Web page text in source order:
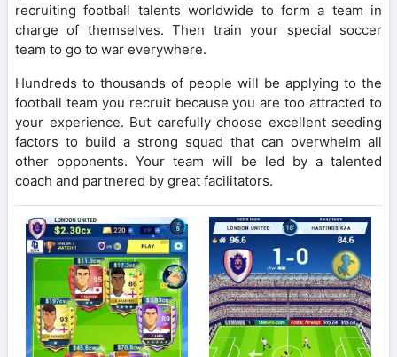
recruiting football talents worldwide to form a team in
charge of themselves. Then train your special soccer
team to go to war everywhere.
Hundreds to thousands of people will be applying to the
football team you recruit because you are too attracted to
your experience. But carefully choose excellent seeding
factors to build a strong squad that can overwhelm all
other opponents. Your team will be led by a talented
coach and partnered by great facilitators.